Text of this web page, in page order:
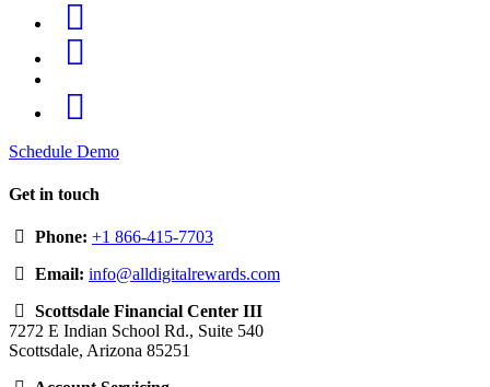
Schedule Demo
Get in touch
Phone: +1 866-415-7703
Email: info@alldigitalrewards.com
Scottsdale Financial Center III
7272 E Indian School Rd., Suite 540
Scottsdale, Arizona 85251